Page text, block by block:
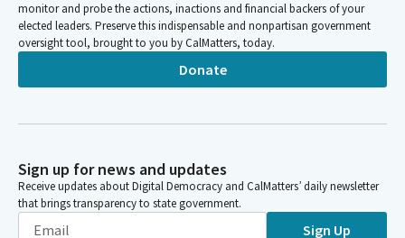
monitor and probe the actions, inactions and financial backers of your
elected leaders. Preserve this indispensable and nonpartisan government
oversight tool, brought to you by CalMatters, today.
Donate
Sign up for news and updates
Receive updates about Digital Democracy and CalMatters’ daily newsletter
that brings transparency to state government.
Sign Up